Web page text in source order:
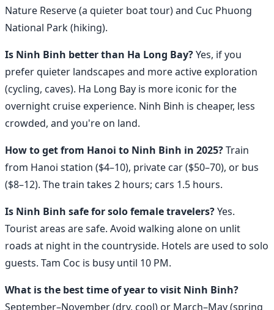
Nature Reserve (a quieter boat tour) and Cuc Phuong
National Park (hiking).
Is Ninh Binh better than Ha Long Bay?Yes, if you
prefer quieter landscapes and more active exploration
(cycling, caves). Ha Long Bay is more iconic for the
overnight cruise experience. Ninh Binh is cheaper, less
crowded, and you're on land.
How to get from Hanoi to Ninh Binh in 2025?Train
from Hanoi station ($4–10), private car ($50–70), or bus
($8–12). The train takes 2 hours; cars 1.5 hours.
Is Ninh Binh safe for solo female travelers?Yes.
Tourist areas are safe. Avoid walking alone on unlit
roads at night in the countryside. Hotels are used to solo
guests. Tam Coc is busy until 10 PM.
What is the best time of year to visit Ninh Binh?
September–November (dry, cool) or March–May (spring